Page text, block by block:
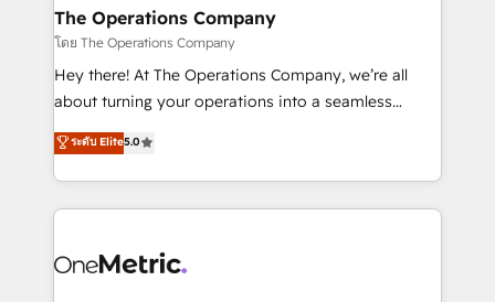
growth. Our multidisciplinary team designs solutions
that simplify complexity, boost performance, and
turn innovation into real impact. 🌍 Highlights •
HubSpot Partner since 2012 • 2022 EMEA Impact
projects • Clients in 30+ industries • Proprietary
technology for integrations • Multilingual team:
The Operations Company
โดย The Operations Company
Hey there! At The Operations Company, we’re all
about turning your operations into a seamless
experience that powers real results. We specialize in
transforming complex systems into efficient,
scalable solutions that work across your entire
organization. We’re a unique blend of deep HubSpot
operational know-how. We know that no two
ระดับ Elite5.0